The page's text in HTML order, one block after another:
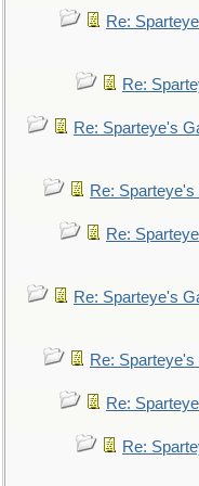
Re:
Re:
Re: Sparteye's
Re:
Re:
Re: Sparteye's
Re:
Re:
Re: